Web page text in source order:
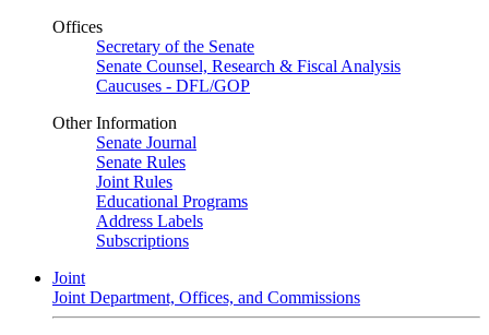
Offices
Secretary of the Senate
Senate Counsel, Research & Fiscal Analysis
Caucuses - DFL/GOP
Other Information
Senate Journal
Senate Rules
Joint Rules
Educational Programs
Address Labels
Subscriptions
Joint
Joint Department, Offices, and Commissions